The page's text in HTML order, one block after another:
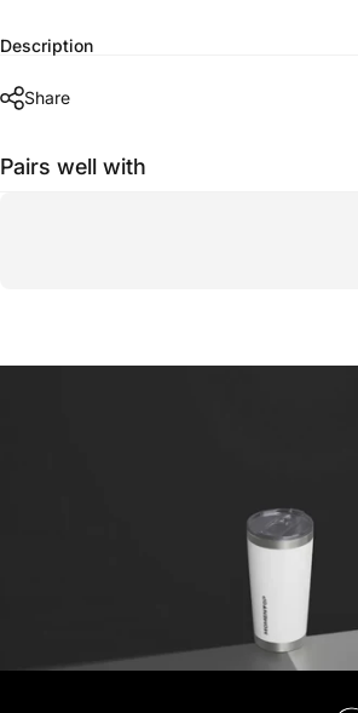
Description
Share
Pairs well with